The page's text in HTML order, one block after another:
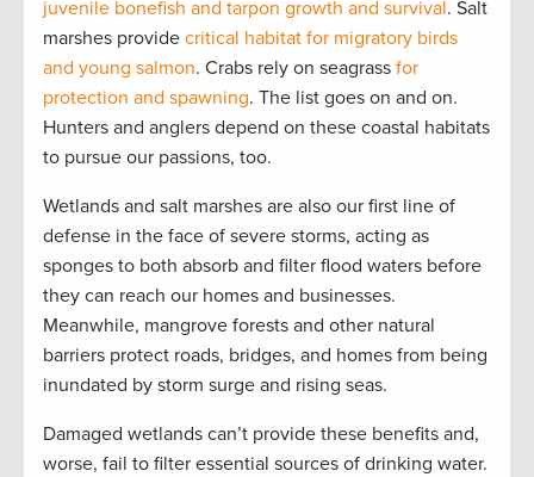
juvenile bonefish and tarpon growth and survival. Salt
marshes provide critical habitat for migratory birds
and young salmon. Crabs rely on seagrass for
protection and spawning. The list goes on and on.
Hunters and anglers depend on these coastal habitats
to pursue our passions, too.
Wetlands and salt marshes are also our first line of
defense in the face of severe storms, acting as
sponges to both absorb and filter flood waters before
they can reach our homes and businesses.
Meanwhile, mangrove forests and other natural
barriers protect roads, bridges, and homes from being
inundated by storm surge and rising seas.
Damaged wetlands can’t provide these benefits and,
worse, fail to filter essential sources of drinking water.